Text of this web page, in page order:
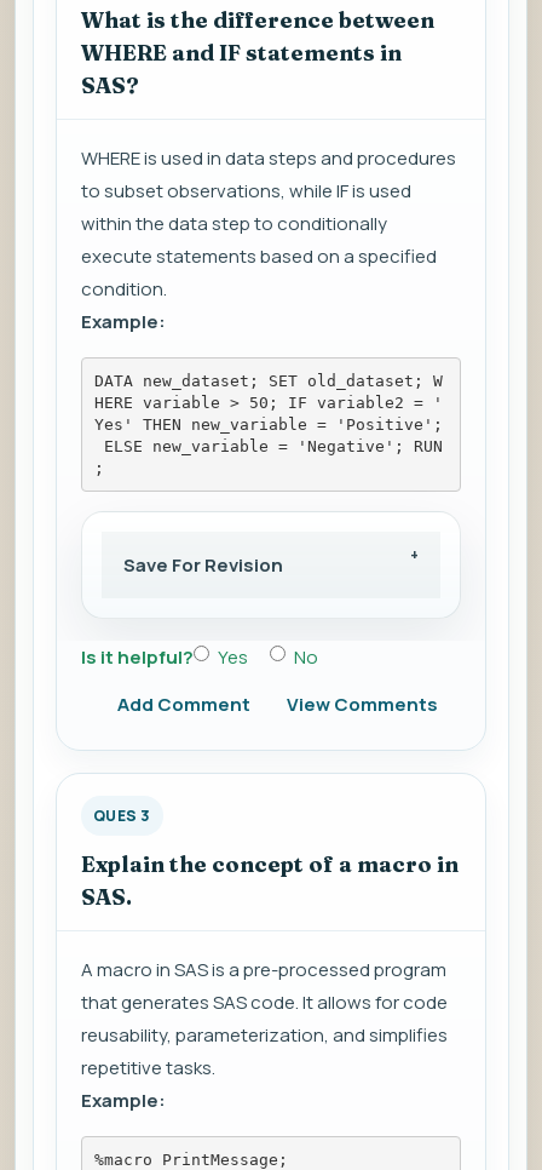
What is the difference between
WHERE and IF statements in
SAS?
WHERE is used in data steps and procedures
to subset observations, while IF is used
within the data step to conditionally
execute statements based on a specified
condition.
Example:
DATA new_dataset; SET old_dataset; W
HERE variable > 50; IF variable2 = '
Yes' THEN new_variable = 'Positive';
ELSE new_variable = 'Negative'; RUN
;
Save For Revision
Is it helpful? Yes
No
Add Comment
View Comments
QUES 3
Explain the concept of a macro in
SAS.
A macro in SAS is a pre-processed program
that generates SAS code. It allows for code
reusability, parameterization, and simplifies
repetitive tasks.
Example:
%macro PrintMessage;